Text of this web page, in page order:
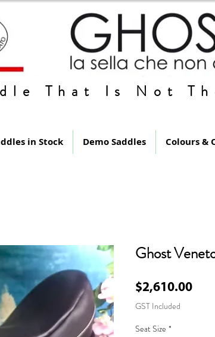
That Is Not
in Stock Demo Saddles Colours &
Ghost
$2,610.00Price
GST Included
Seat Size *